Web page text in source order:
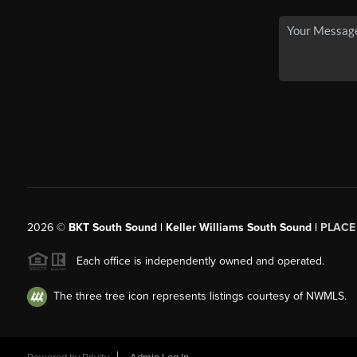
2026© BKT South Sound | Keller Williams South Sound | PLACE
Each office is independently owned and operated.
The three tree icon represents listings courtesy of NWMLS.